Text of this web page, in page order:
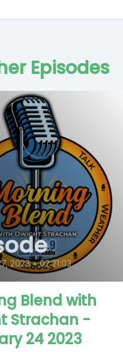
Episodes
2023 • 02:21:03
Blend with
Strachan -
24 2023